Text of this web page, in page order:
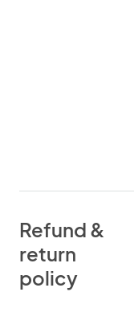
Refund &
return
policy